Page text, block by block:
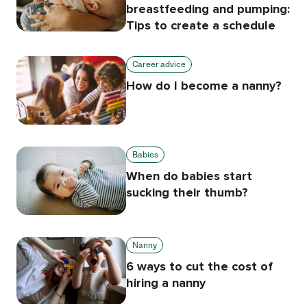
breastfeeding and pumping:
Tips to create a schedule
Career advice
How do I become a nanny?
Babies
When do babies start
sucking their thumb?
Nanny
6 ways to cut the cost of
hiring a nanny